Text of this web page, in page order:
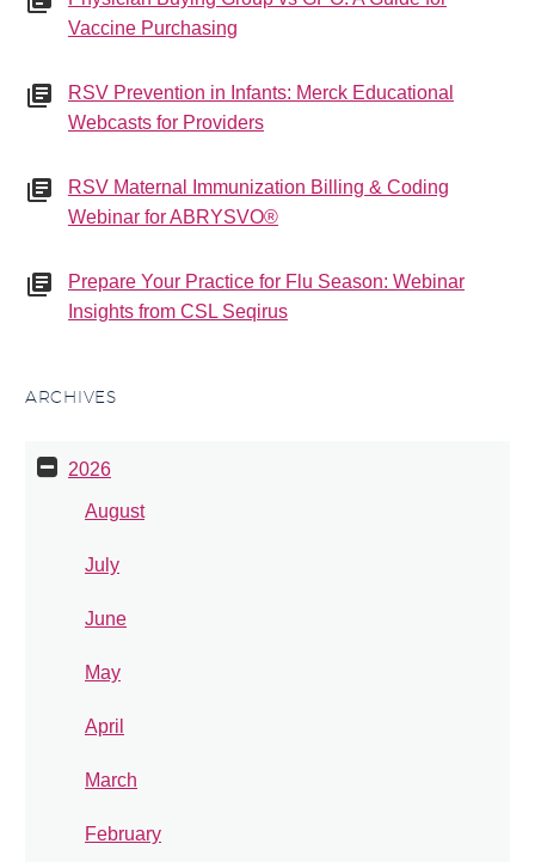
Vaccine Purchasing
RSV Prevention in Infants: Merck Educational
Webcasts for Providers
RSV Maternal Immunization Billing & Coding
Webinar for ABRYSVO®
Prepare Your Practice for Flu Season: Webinar
Insights from CSL Seqirus
ARCHIVES
2026
August
July
June
May
April
March
February